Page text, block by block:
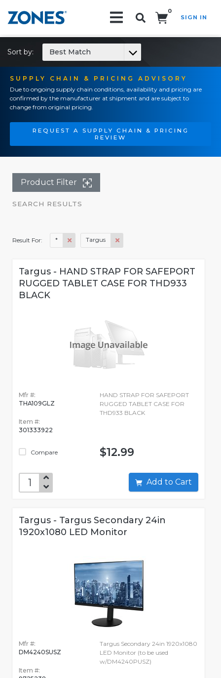
0
SIGN IN
SUPPLY CHAIN & PRICING ADVISORY
Due to ongoing supply chain conditions, availability and pricing are
confirmed by the manufacturer at shipment and are subject to
change from original pricing.
REQUEST A SUPPLY CHAIN & PRICING
REVIEW
Sort by: Best Match
Product Filter
SEARCH RESULTS
Result For: * Targus
Targus - HAND STRAP FOR SAFEPORT
RUGGED TABLET CASE FOR THD933
BLACK
Mfr #:
THA109GLZ
Item #:
301333922
Compare
HAND STRAP FOR SAFEPORT
RUGGED TABLET CASE FOR
THD933 BLACK
$12.99
Add to Cart
Targus - Targus Secondary 24in
1920x1080 LED Monitor
Mfr #:
DM4240SUSZ
Item #:
Targus Secondary 24in 1920x1080
LED Monitor (to be used
w/DM4240PUSZ)